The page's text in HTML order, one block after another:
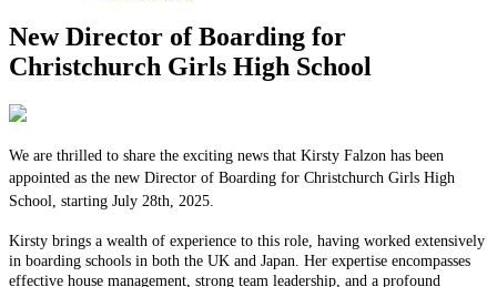
New Director of Boarding for
Christchurch Girls High School
We are thrilled to share the exciting news that Kirsty Falzon has been
appointed as the new Director of Boarding for Christchurch Girls High
School, starting July 28th, 2025.
Kirsty brings a wealth of experience to this role, having worked extensively
in boarding schools in both the UK and Japan. Her expertise encompasses
effective house management, strong team leadership, and a profound